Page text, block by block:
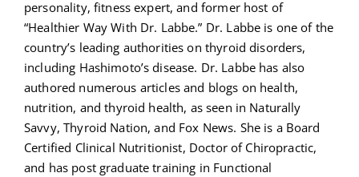
personality, fitness expert, and former host of
“Healthier Way With Dr. Labbe.” Dr. Labbe is one of the
country’s leading authorities on thyroid disorders,
including Hashimoto’s disease. Dr. Labbe has also
authored numerous articles and blogs on health,
nutrition, and thyroid health, as seen in Naturally
Savvy, Thyroid Nation, and Fox News. She is a Board
Certified Clinical Nutritionist, Doctor of Chiropractic,
and has post graduate training in Functional